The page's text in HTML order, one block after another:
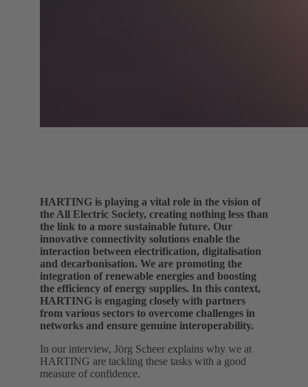
HARTING is playing a vital role in the vision of
the All Electric Society, creating nothing less than
the link to a more sustainable future. Our
innovative connectivity solutions enable the
interaction between electrification, digitalisation
and decarbonisation. We are promoting the
integration of renewable energies and boosting
the efficiency of energy supplies. In this context,
HARTING is engaging closely with partners
from various sectors to overcome challenges in
networks and ensure genuine interoperability.
In our interview, Jörg Scheer explains why we at
HARTING are tackling these tasks with a good
measure of confidence.